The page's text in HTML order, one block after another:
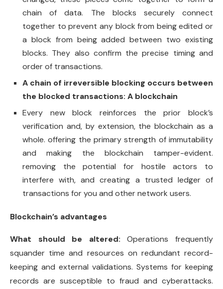
chain of data. The blocks securely connect
together to prevent any block from being edited or
a block from being added between two existing
blocks. They also confirm the precise timing and
order of transactions.
A chain of irreversible blocking occurs between
the blocked transactions: A blockchain
Every new block reinforces the prior block’s
verification and, by extension, the blockchain as a
whole. offering the primary strength of immutability
and making the blockchain tamper-evident.
removing the potential for hostile actors to
interfere with, and creating a trusted ledger of
transactions for you and other network users.
Blockchain’s advantages
What should be altered:Operations frequently
squander time and resources on redundant record-
keeping and external validations. Systems for keeping
records are susceptible to fraud and cyberattacks.